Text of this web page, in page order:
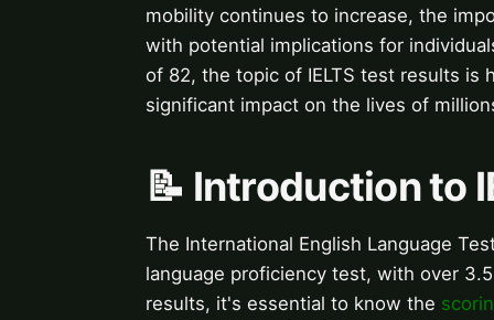
mobility continues to increase, the
with potential implications for
of 82, the topic of IELTS test results is
significant impact on the lives of
📝 Introduction to
The International English Language
language proficiency test, with over
results, it's essential to know the